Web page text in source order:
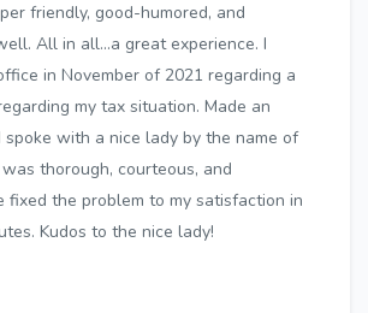
friendly, good-humored, and
All in all...a great experience. I
in November of 2021 regarding a
my tax situation. Made an
spoke with a nice lady by the name of
thorough, courteous, and
fixed the problem to my satisfaction in
Kudos to the nice lady!